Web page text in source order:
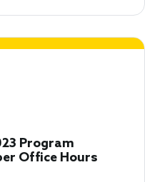
Program
Office Hours